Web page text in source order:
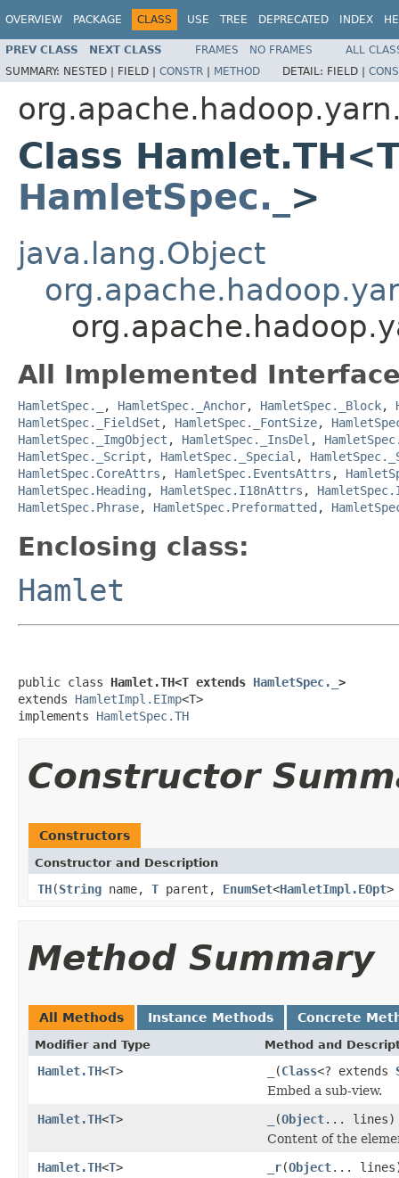
OVERVIEW PACKAGE CLASS USE TREE DEPRECATED INDEX
PREV CLASS NEXT CLASS FRAMES NO FRAMES
ALL
SUMMARY: NESTED | FIELD | CONSTR | METHOD DETAIL: FIELD |
Class
HamletSpec._ >
java.lang.Object
All Implemented
HamletSpec._ , HamletSpec._Anchor, HamletSpec._Block,
HamletSpec._FieldSet , HamletSpec._FontSize,
HamletSpec._ImgObject , HamletSpec._InsDel ,
HamletSpec._Script , HamletSpec._Special ,
HamletSpec.CoreAttrs , HamletSpec.EventsAttrs ,
HamletSpec.Heading , HamletSpec.I18nAttrs ,
HamletSpec.Phrase, HamletSpec.Preformatted ,
Enclosing class:
Hamlet
public class Hamlet.TH<T extends HamletSpec._ >
extends HamletImpl.EImp<T>
implements HamletSpec.TH
Constructor
Constructors
Constructor and Description
TH(String name, T parent, EnumSet<HamletImpl.EOpt>
Method Summary
All Methods Instance Methods Concrete
Modifier and Type Method and
Hamlet.TH<T> (Class<? extends
Embed a sub-view.
Hamlet.TH<T> (Object... lines)
Content of the
Hamlet.TH<T> _r(Object...